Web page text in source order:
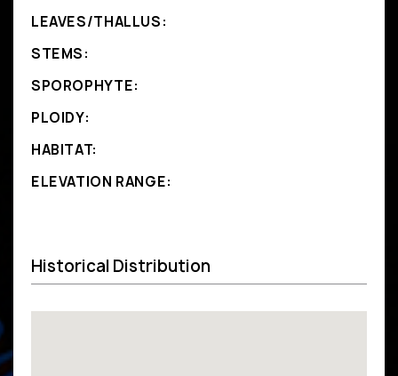
LEAVES/THALLUS:
STEMS:
SPOROPHYTE:
PLOIDY:
HABITAT:
ELEVATION RANGE:
Historical Distribution